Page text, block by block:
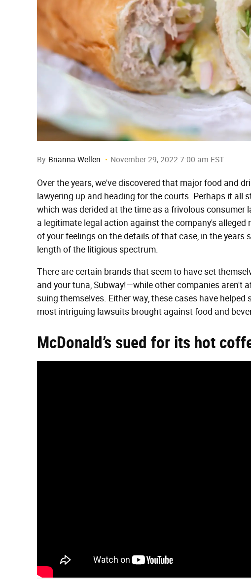
By Brianna Wellen November 29, 2022 7:00 am EST
Over the years, we've discovered that major food and
lawyering up and heading for the courts. Perhaps it all
which was derided at the time as a frivolous consumer
a legitimate legal action against the company's
of your feelings on the details of that case, in the years
length of the litigious spectrum.
There are certain brands that seem to have set
and your tuna, Subway!—while other companies aren't
suing themselves. Either way, these cases have
most intriguing lawsuits brought against food and
McDonald’s sued for its hot